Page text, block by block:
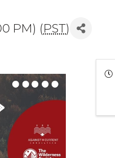
PM) (PST)